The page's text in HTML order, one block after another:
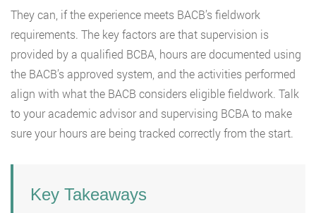
They can, if the experience meets BACB’s fieldwork
requirements. The key factors are that supervision is
provided by a qualified BCBA, hours are documented using
the BACB’s approved system, and the activities performed
align with what the BACB considers eligible fieldwork. Talk
to your academic advisor and supervising BCBA to make
sure your hours are being tracked correctly from the start.
Key Takeaways